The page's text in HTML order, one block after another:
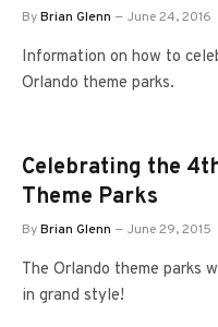
ByBrian Glenn June 24, 2016
Information on how to
Orlando theme parks.
Celebrating the
Theme Parks
ByBrian Glenn June 29, 2015
The Orlando theme parks
in grand style!